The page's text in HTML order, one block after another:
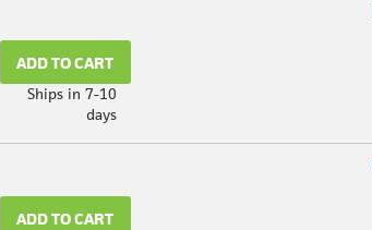
ADD TO CART
Ships in 7-10
days
ADD TO CART